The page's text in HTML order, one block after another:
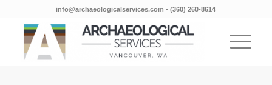
info@archaeologicalservices.com ‐(360) 260-8614